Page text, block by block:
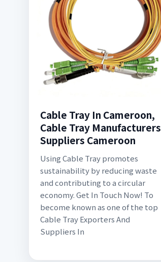
Cable Tray In Cameroon,
Cable Tray Manufacturers
Suppliers Cameroon
Using Cable Tray promotes
sustainability by reducing waste
and contributing to a circular
economy. Get In Touch Now! To
become known as one of the top
Cable Tray Exporters And
Suppliers In